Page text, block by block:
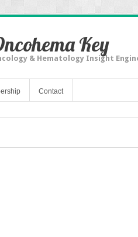
Key
& Hematology Insight
Contact